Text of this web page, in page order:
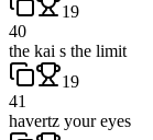
19
40
the kai s the limit
19
41
havertz your eyes